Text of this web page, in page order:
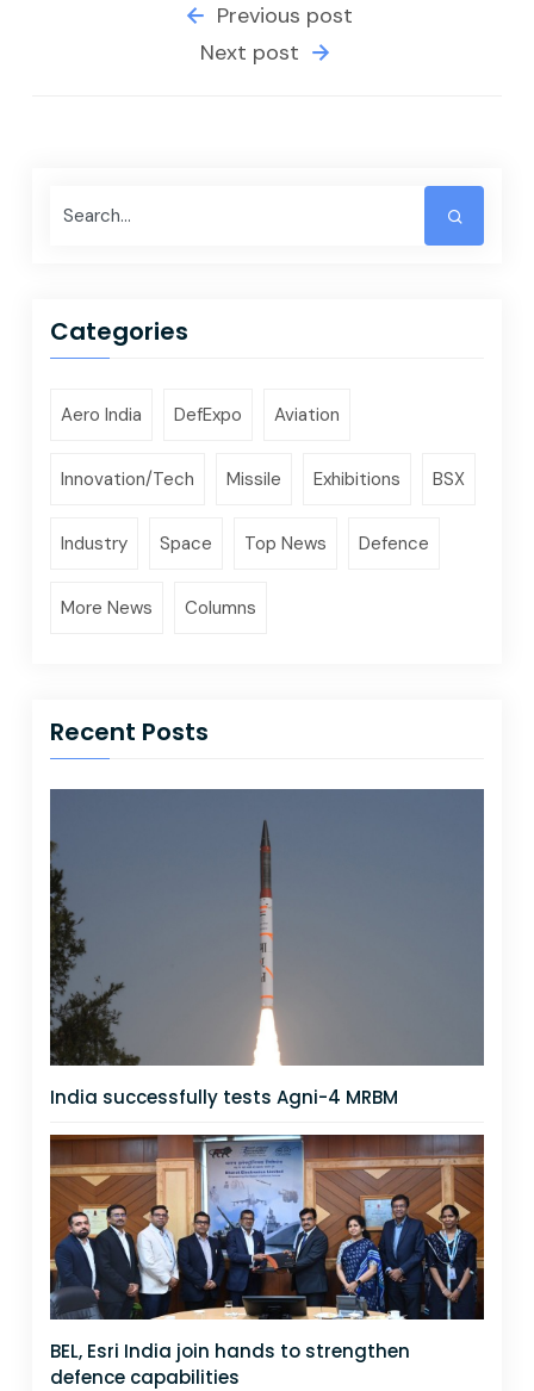
Previous post
Next post
Categories
Aero India DefExpo Aviation
Innovation/Tech Missile Exhibitions BSX
Industry Space Top News Defence
More News Columns
Recent Posts
India successfully tests Agni-4 MRBM
BEL, Esri India join hands to strengthen
defence capabilities